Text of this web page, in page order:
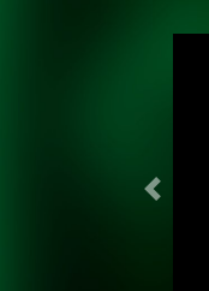
Previous